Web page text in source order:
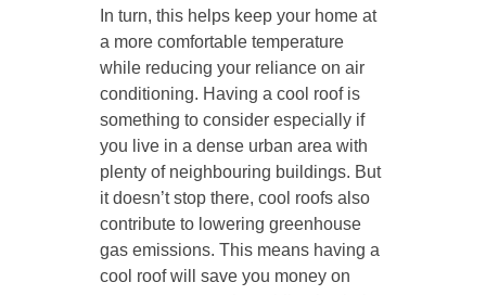
In turn, this helps keep your home at
a more comfortable temperature
while reducing your reliance on air
conditioning. Having a cool roof is
something to consider especially if
you live in a dense urban area with
plenty of neighbouring buildings. But
it doesn’t stop there, cool roofs also
contribute to lowering greenhouse
gas emissions. This means having a
cool roof will save you money on